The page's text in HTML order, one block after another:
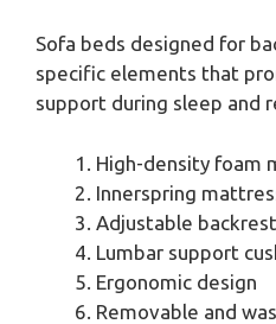
Sofa beds designed for
specific elements that
support during sleep and
High-density foam
Innerspring
Adjustable
Lumbar support
Ergonomic design
Removable and